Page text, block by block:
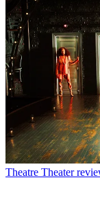
Theatre Theater